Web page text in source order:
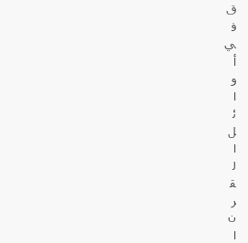
ق
ف
ي
أ
و
ا
ئ
ل
ا
ل
ق
ر
ن
ا